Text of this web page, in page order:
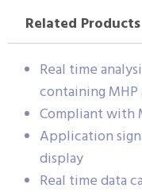
Related Products
Real time
containing
Compliant with
Application
display
Real time data